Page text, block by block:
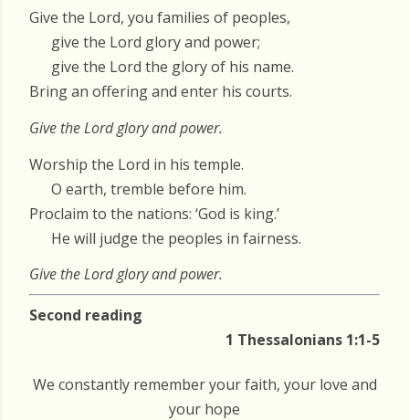
Give the Lord, you families of peoples,
give the Lord glory and power;
give the Lord the glory of his name.
Bring an offering and enter his courts.
Give the Lord glory and power.
Worship the Lord in his temple.
O earth, tremble before him.
Proclaim to the nations: ‘God is king.’
He will judge the peoples in fairness.
Give the Lord glory and power.
Second reading
1 Thessalonians 1:1-5
We constantly remember your faith, your love and
your hope